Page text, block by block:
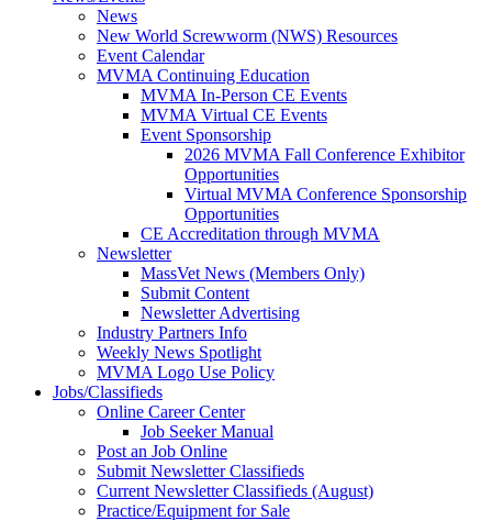
News
New World Screwworm (NWS) Resources
Event Calendar
MVMA Continuing Education
MVMA In-Person CE Events
MVMA Virtual CE Events
Event Sponsorship
2026 MVMA Fall Conference Exhibitor
Opportunities
Virtual MVMA Conference Sponsorship
Opportunities
CE Accreditation through MVMA
Newsletter
MassVet News (Members Only)
Submit Content
Newsletter Advertising
Industry Partners Info
Weekly News Spotlight
MVMA Logo Use Policy
Jobs/Classifieds
Online Career Center
Job Seeker Manual
Post an Job Online
Submit Newsletter Classifieds
Current Newsletter Classifieds (August)
Practice/Equipment for Sale